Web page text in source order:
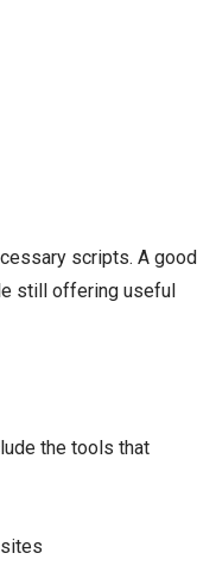
scripts. A good
still offering useful
the tools that